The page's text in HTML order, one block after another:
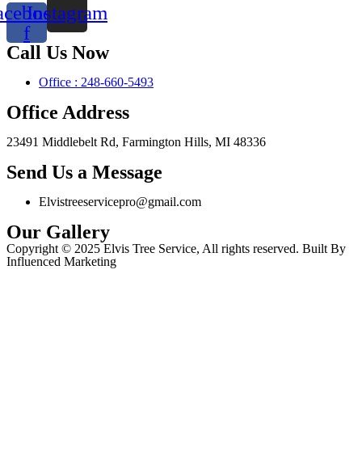
f
Instagram
Call Us Now
Office : 248-660-5493
Office Address
23491 Middlebelt Rd, Farmington Hills, MI 48336
Send Us a Message
Elvistreeservicepro@gmail.com
Our Gallery
Copyright © 2025 Elvis Tree Service, All rights reserved. Built By
Influenced Marketing